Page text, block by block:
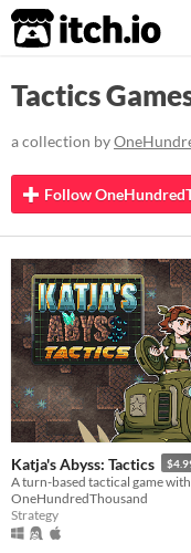
itch.io
Tactics
a collection by
Follow
Katja's Abyss: Tactics
OneHundredThousand
Strategy